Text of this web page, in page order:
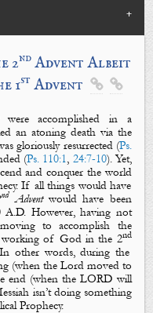
2nd Advent Albeit
1st Advent  
accomplished in a
an atoning deathvia the
gloriously resurrected(Ps.
(Ps. 110:1, 24:7-10). Yet,
andconquer the world
If all things would have
nd Adventwouldhave been
A.D. However, having not
to accomplish the
working of God in the 2nd
other words, during the
(when the Lord moved to
end(when the LORD will
isn’t doing something
Prophecy.